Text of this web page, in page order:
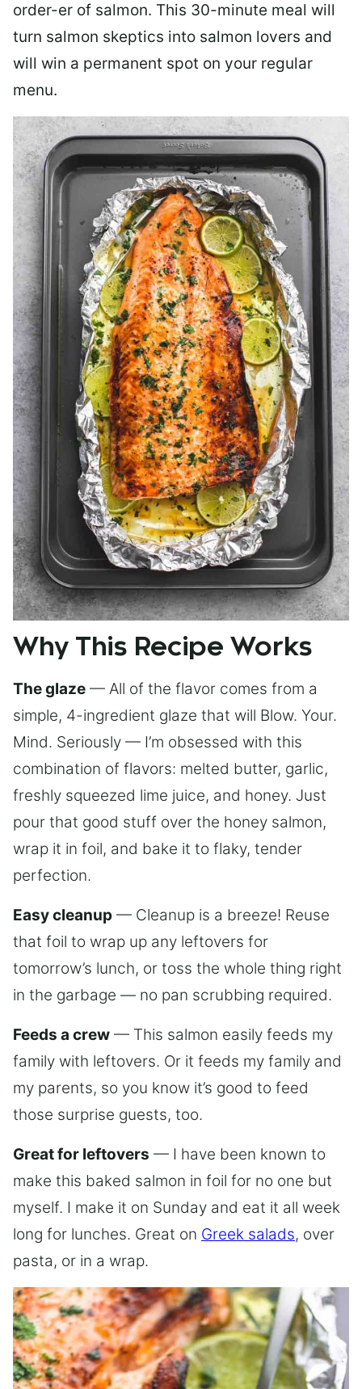
order-er of salmon. This 30-minute meal will
turn salmon skeptics into salmon lovers and
will win a permanent spot on your regular
menu.
Why This Recipe Works
The glaze — All of the flavor comes from a
simple, 4-ingredient glaze that will Blow. Your.
Mind. Seriously — I’m obsessed with this
combination of flavors: melted butter, garlic,
freshly squeezed lime juice, and honey. Just
pour that good stuff over the honey salmon,
wrap it in foil, and bake it to flaky, tender
perfection.
Easy cleanup — Cleanup is a breeze! Reuse
that foil to wrap up any leftovers for
tomorrow’s lunch, or toss the whole thing right
in the garbage — no pan scrubbing required.
Feeds a crew — This salmon easily feeds my
family with leftovers. Or it feeds my family and
my parents, so you know it’s good to feed
those surprise guests, too.
Great for leftovers — I have been known to
make this baked salmon in foil for no one but
myself. I make it on Sunday and eat it all week
long for lunches. Great on Greek salads, over
pasta, or in a wrap.